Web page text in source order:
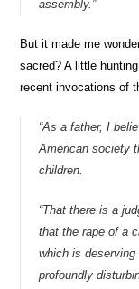
assembly.”
But it made me
sacred? A little
recent invocations of
“As a father, I
American society
children.
“That there is a
that the rape of a
which is
profoundly